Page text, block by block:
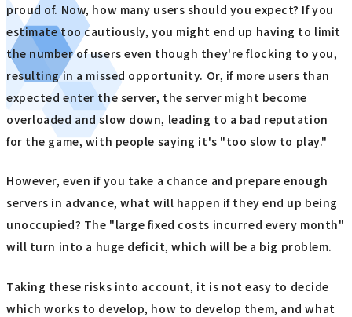
proud of. Now, how many users should you expect? If you
estimate too cautiously, you might end up having to limit
the number of users even though they're flocking to you,
resulting in a missed opportunity. Or, if more users than
expected enter the server, the server might become
overloaded and slow down, leading to a bad reputation
for the game, with people saying it's "too slow to play."
However, even if you take a chance and prepare enough
servers in advance, what will happen if they end up being
unoccupied? The "large fixed costs incurred every month"
will turn into a huge deficit, which will be a big problem.
Taking these risks into account, it is not easy to decide
which works to develop, how to develop them, and what